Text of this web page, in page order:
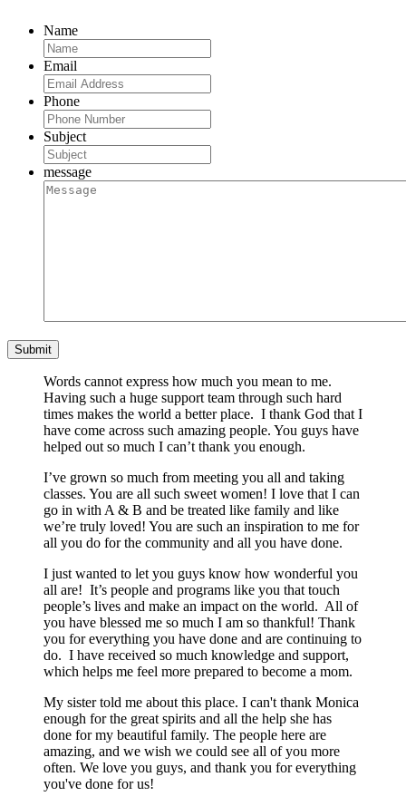
Name
Email
Phone
Subject
message
Words cannot express how much you mean to me.
Having such a huge support team through such hard
times makes the world a better place. I thank God that I
have come across such amazing people. You guys have
helped out so much I can’t thank you enough.
I’ve grown so much from meeting you all and taking
classes. You are all such sweet women! I love that I can
go in with A & B and be treated like family and like
we’re truly loved! You are such an inspiration to me for
all you do for the community and all you have done.
I just wanted to let you guys know how wonderful you
all are! It’s people and programs like you that touch
people’s lives and make an impact on the world. All of
you have blessed me so much I am so thankful! Thank
you for everything you have done and are continuing to
do. I have received so much knowledge and support,
which helps me feel more prepared to become a mom.
My sister told me about this place. I can't thank Monica
enough for the great spirits and all the help she has
done for my beautiful family. The people here are
amazing, and we wish we could see all of you more
often. We love you guys, and thank you for everything
you've done for us!